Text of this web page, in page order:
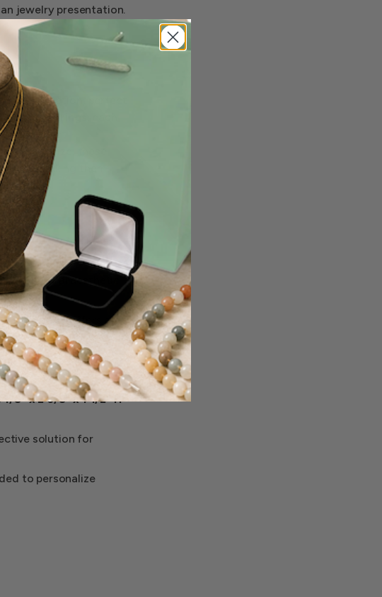
jewelry presentation.
presentation, perfect
one to two rings
natural yet
size, these
making them
it easy to present
natural aesthetic
on the body offers a
rings from
8" x 2‑3/8" x 1‑1/2" H
solution for
to personalize